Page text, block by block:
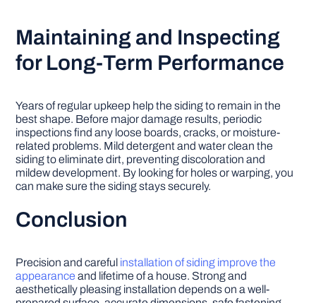
Maintaining and Inspecting
for Long-Term Performance
Years of regular upkeep help the siding to remain in the
best shape. Before major damage results, periodic
inspections find any loose boards, cracks, or moisture-
related problems. Mild detergent and water clean the
siding to eliminate dirt, preventing discoloration and
mildew development. By looking for holes or warping, you
can make sure the siding stays securely.
Conclusion
Precision and careful installation of siding improve the
appearance and lifetime of a house. Strong and
aesthetically pleasing installation depends on a well-